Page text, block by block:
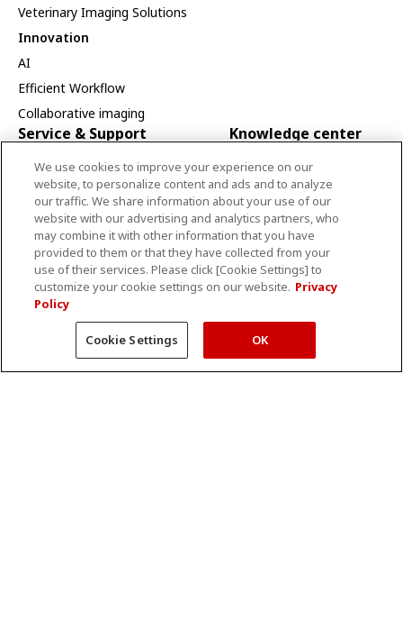
Veterinary Imaging Solutions
Innovation
AI
Efficient Workflow
Collaborative imaging
Service & Support
Service
Installation
Service Programs
Rapid Response
Remote Service
Refurbishment
Training and Education
Interoperability
Knowledge center
Canon Medical Academy
Publications
Visions Special
Angio Visions magazine
MRI Visions magazine
AI Visions magazine
We use cookies to improve your experience on our
website, to personalize content and ads and to analyze
our traffic. We share information about your use of our
website with our advertising and analytics partners, who
may combine it with other information that you have
provided to them or that they have collected from your
use of their services. Please click [Cookie Settings] to
customize your cookie settings on our website. Privacy
Policy
Cookie Settings OK